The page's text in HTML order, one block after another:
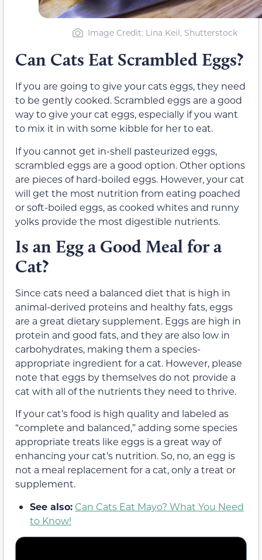
Image Credit: Lina Keil, Shutterstock
Can Cats Eat Scrambled Eggs?
If you are going to give your cats eggs, they need
to be gently cooked. Scrambled eggs are a good
way to give your cat eggs, especially if you want
to mix it in with some kibble for her to eat.
If you cannot get in-shell pasteurized eggs,
scrambled eggs are a good option. Other options
are pieces of hard-boiled eggs. However, your cat
will get the most nutrition from eating poached
or soft-boiled eggs, as cooked whites and runny
yolks provide the most digestible nutrients.
Is an Egg a Good Meal for a
Cat?
Since cats need a balanced diet that is high in
animal-derived proteins and healthy fats, eggs
are a great dietary supplement. Eggs are high in
protein and good fats, and they are also low in
carbohydrates, making them a species-
appropriate ingredient for a cat. However, please
note that eggs by themselves do not provide a
cat with all of the nutrients they need to thrive.
If your cat’s food is high quality and labeled as
“complete and balanced,” adding some species
appropriate treats like eggs is a great way of
enhancing your cat’s nutrition. So, no, an egg is
not a meal replacement for a cat, only a treat or
supplement.
See also: Can Cats Eat Mayo? What You Need
to Know!